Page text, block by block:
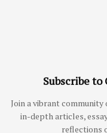
Subscribe to
Join a vibrant community
in-depth articles,
reflections